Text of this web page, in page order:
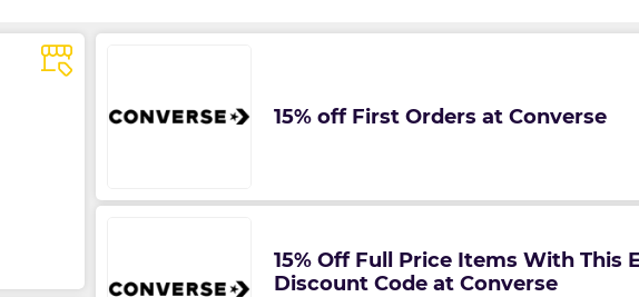
15% off First Orders at Converse
15% Off Full Price Items With This
Discount Code at Converse